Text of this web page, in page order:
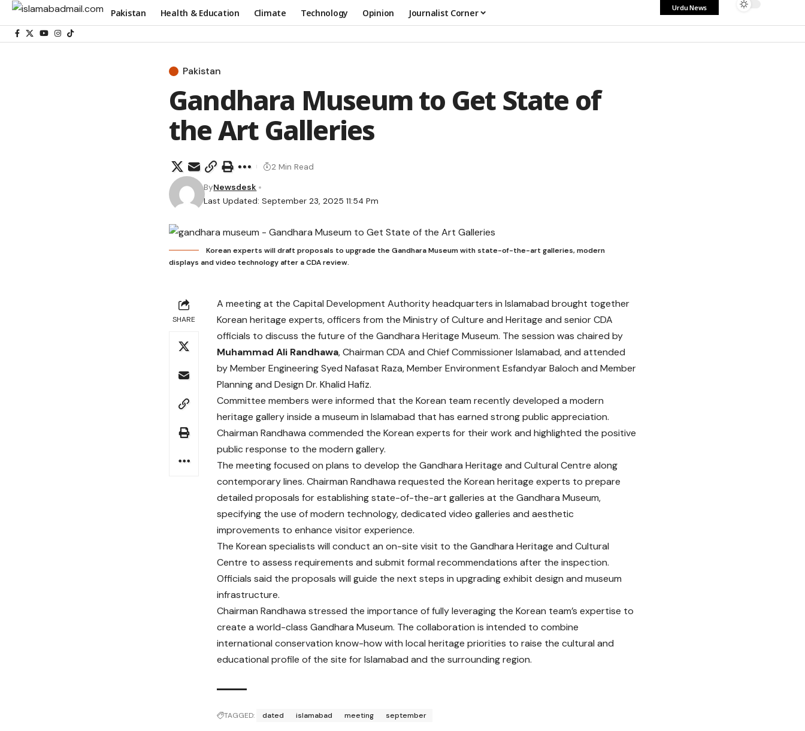
Pakistan Health & Education Climate Technology Opinion Journalist Corner Urdu News
Pakistan
Gandhara Museum to Get State of
the Art Galleries
Last Updated: September 23, 2025 11:54 Pm
ByNewsdesk
2 Min Read
Korean experts will draft proposals to upgrade the Gandhara Museum with state-of-the-art galleries, modern
displays and video technology after a CDA review.
SHARE
A meeting at the Capital Development Authority headquarters in Islamabad brought together
Korean heritage experts, officers from the Ministry of Culture and Heritage and senior CDA
officials to discuss the future of the Gandhara Heritage Museum. The session was chaired by
Muhammad Ali Randhawa, Chairman CDA and Chief Commissioner Islamabad, and attended
by Member Engineering Syed Nafasat Raza, Member Environment Esfandyar Baloch and Member
Planning and Design Dr. Khalid Hafiz.
Committee members were informed that the Korean team recently developed a modern
heritage gallery inside a museum in Islamabad that has earned strong public appreciation.
Chairman Randhawa commended the Korean experts for their work and highlighted the positive
public response to the modern gallery.
The meeting focused on plans to develop the Gandhara Heritage and Cultural Centre along
contemporary lines. Chairman Randhawa requested the Korean heritage experts to prepare
detailed proposals for establishing state-of-the-art galleries at the Gandhara Museum,
specifying the use of modern technology, dedicated video galleries and aesthetic
improvements to enhance visitor experience.
The Korean specialists will conduct an on-site visit to the Gandhara Heritage and Cultural
Centre to assess requirements and submit formal recommendations after the inspection.
Officials said the proposals will guide the next steps in upgrading exhibit design and museum
infrastructure.
Chairman Randhawa stressed the importance of fully leveraging the Korean team’s expertise to
create a world-class Gandhara Museum. The collaboration is intended to combine
international conservation know-how with local heritage priorities to raise the cultural and
educational profile of the site for Islamabad and the surrounding region.
TAGGED: dated islamabad meeting september